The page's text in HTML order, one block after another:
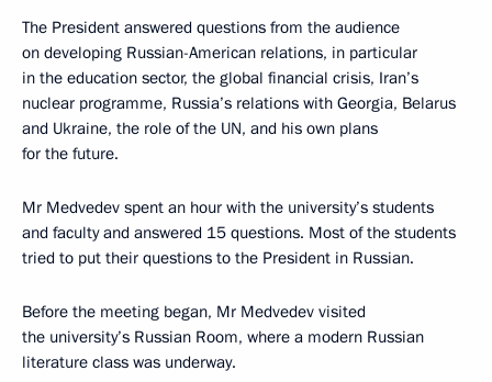
The President answered questions from the audience
on developing Russian-American relations, in particular
in the education sector, the global financial crisis, Iran’s
nuclear programme, Russia’s relations with Georgia, Belarus
and Ukraine, the role of the UN, and his own plans
for the future.
Mr Medvedev spent an hour with the university’s students
and faculty and answered 15 questions. Most of the students
tried to put their questions to the President in Russian.
Before the meeting began, Mr Medvedev visited
the university’s Russian Room, where a modern Russian
literature class was underway.